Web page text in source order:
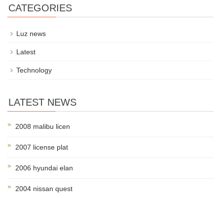
CATEGORIES
Luz news
Latest
Technology
LATEST NEWS
2008 malibu licen
2007 license plat
2006 hyundai elan
2004 nissan quest